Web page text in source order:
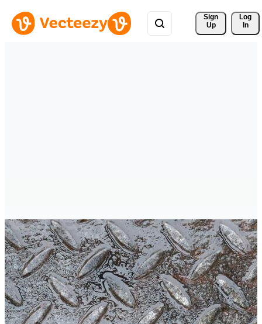
Sign
Up
Log
In